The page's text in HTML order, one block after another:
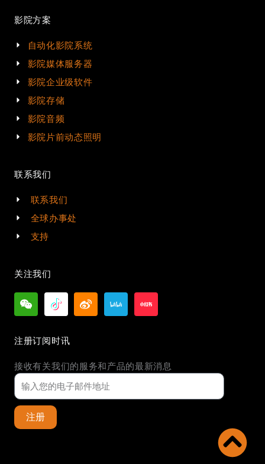
影院方案
自动化影院系统
影院媒体服务器
影院企业级软件
影院存储
影院音频
影院片前动态照明
联系我们
联系我们
全球办事处
支持
关注我们
注册订阅时讯
接收有关我们的服务和产品的最新消息
注册